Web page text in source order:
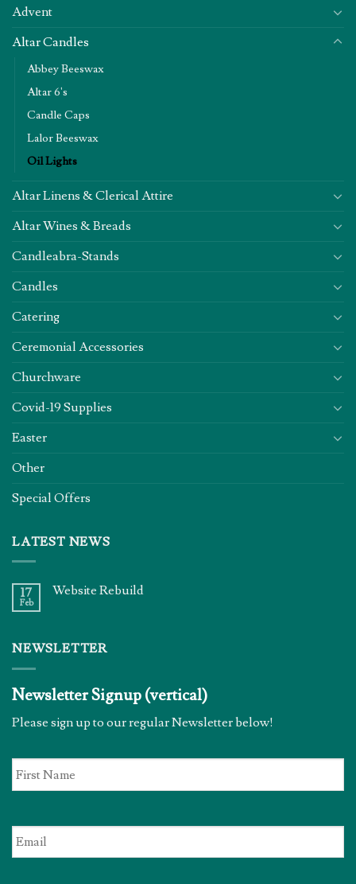
Advent
Altar Candles
Abbey Beeswax
Altar 6's
Candle Caps
Lalor Beeswax
Oil Lights
Altar Linens & Clerical Attire
Altar Wines & Breads
Candleabra-Stands
Candles
Catering
Ceremonial Accessories
Churchware
Covid-19 Supplies
Easter
Other
Special Offers
LATEST NEWS
17
Feb
Website Rebuild
NEWSLETTER
Newsletter Signup (vertical)
Please sign up to our regular Newsletter below!
First
Name *
Email *